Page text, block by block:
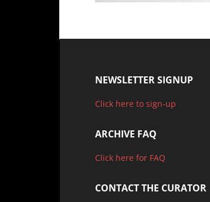
NEWSLETTER SIGNUP
Click here to sign-up
ARCHIVE FAQ
Click here for FAQ
CONTACT THE CURATOR